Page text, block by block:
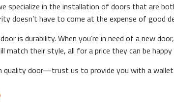
specialize in the installation of doors that are
have to come at the expense of good
is durability. When you’re in need of a new
their style, all for a price they can be
quality door—trust us to provide you with a